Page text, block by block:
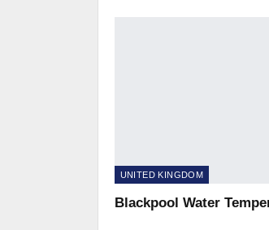
UNITED KINGDOM
Blackpool Water